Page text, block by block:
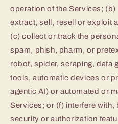
operation of the Services;
extract, sell, resell or exploit
(c) collect or track the
spam, phish, pharm, or
robot, spider, scraping, data
tools, automatic devices or
agentic AI) or automated or
Services; or (f) interfere
security or authorization